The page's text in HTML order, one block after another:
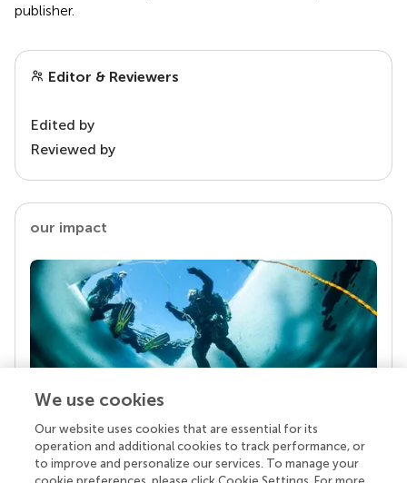
publisher.
Editor & Reviewers
Edited by
Reviewed by
our impact
Your research is the real superpower
Behind each article we publish stands a team of
superheroes: authors, editors, and reviewers who
We use cookies
Our website uses cookies that are essential for its
operation and additional cookies to track performance, or
to improve and personalize our services. To manage your